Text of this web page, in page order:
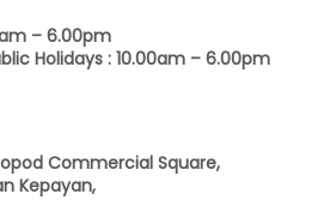
– 6.00pm
Holidays : 10.00am – 6.00pm
Commercial Square,
Kepayan,